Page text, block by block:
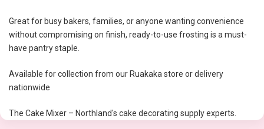
Great for busy bakers, families, or anyone wanting convenience
without compromising on finish, ready-to-use frosting is a must-
have pantry staple.
Available for collection from our Ruakaka store or delivery
nationwide
The Cake Mixer – Northland's cake decorating supply experts.